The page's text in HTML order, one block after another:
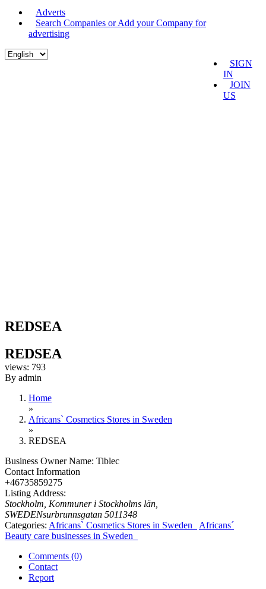
Adverts
Search Companies or Add your Company for
advertising
SIGN
IN
JOIN
US
REDSEA
REDSEA
views: 793
By admin
Home
»
Africans` Cosmetics Stores in Sweden
»
REDSEA
Business Owner Name: Tiblec
Contact Information
+46735859275
Listing Address:
Stockholm, Kommuner i Stockholms län,
SWEDENsurbrunnsgatan 5011348
Categories: Africans` Cosmetics Stores in Sweden
Africans´
Beauty care businesses in Sweden
Comments (0)
Contact
Report